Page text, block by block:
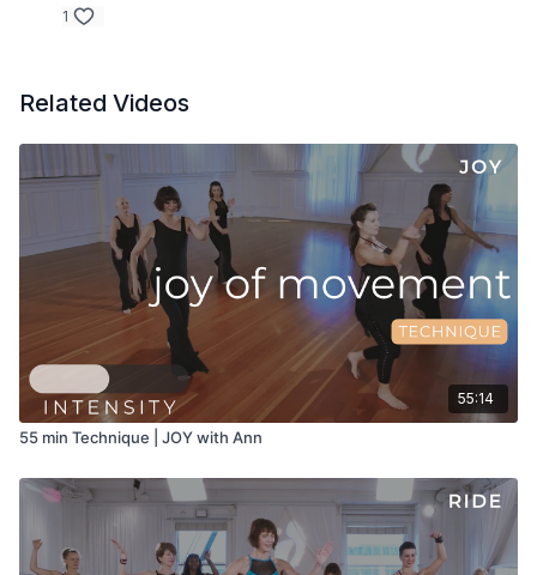
1
Related Videos
55:14
55 min Technique | JOY with Ann